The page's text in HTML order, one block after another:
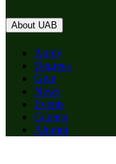
About UAB
Apply
Degrees
Give
News
Events
Careers
Alumni